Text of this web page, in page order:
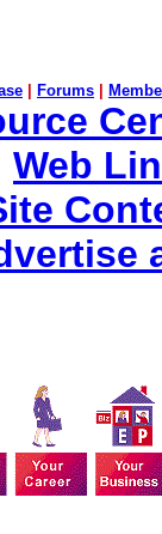
Forums
Web